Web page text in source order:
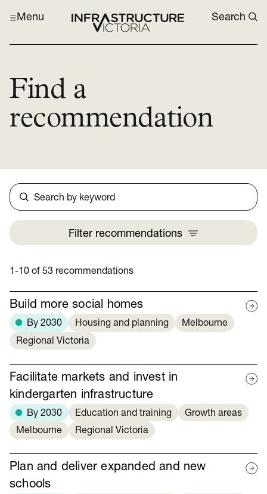
Menu Search
Find a
recommendation
Search
Filter recommendations
1-10 of 53 recommendations
Build more social homes
By 2030 Housing and planning
Melbourne
Regional Victoria
Facilitate markets and invest in
kindergarten infrastructure
By 2030 Education and training
Growth areas
Melbourne
Regional Victoria
Plan and deliver expanded and new
schools